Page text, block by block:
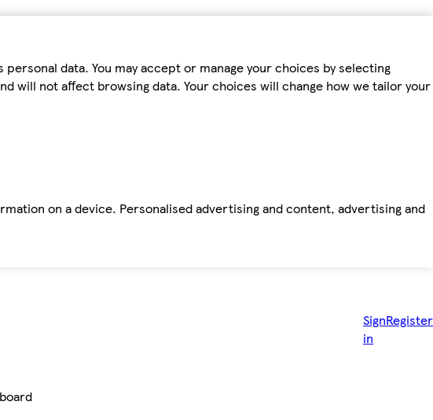
data. You may accept or manage your choices by selecting
will not affect browsing data. Your choices will change how we tailor your
on a device. Personalised advertising and content, advertising and
Sign
in
Register